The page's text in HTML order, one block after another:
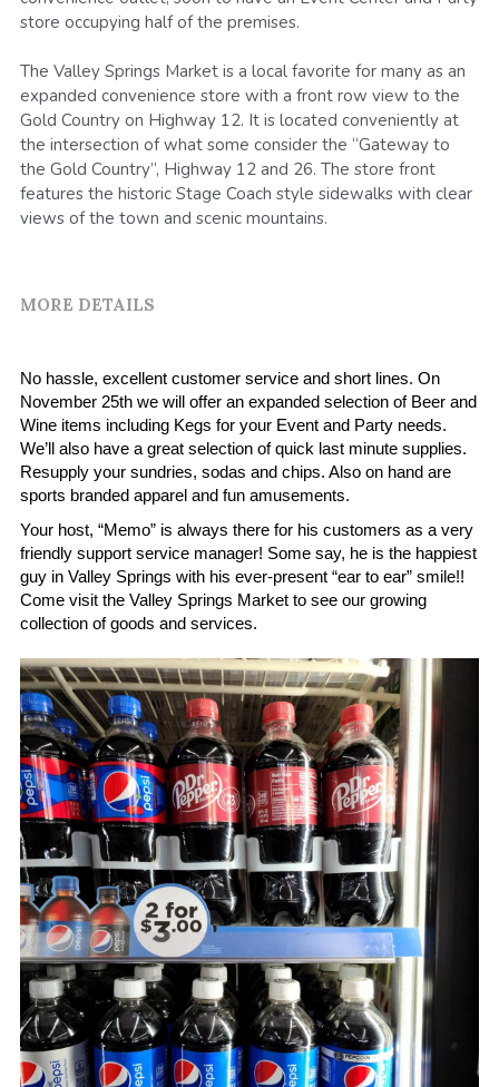
SMS Opt In
Products and Merchandise
Deals and Promos
Payments
Farmers & Growers
Rent Halloween Props
Foodieville Accelerator Numbers
Foodieville Catering
FV Catering - Quick Order Form
NHDM
Contact Us
Foodie Treatz
Search
Keep In The Know
store occupying half of the premises.
The Valley Springs Market is a local favorite for many as an
expanded convenience store with a front row view to the
Gold Country on Highway 12. It is located conveniently at
the intersection of what some consider the “Gateway to
the Gold Country”, Highway 12 and 26. The store front
features the historic Stage Coach style sidewalks with clear
views of the town and scenic mountains.
MORE DETAILS
No hassle, excellent customer service and short lines. On
November 25th we will offer an expanded selection of Beer and
Wine items including Kegs for your Event and Party needs.
We’ll also have a great selection of quick last minute supplies.
Resupply your sundries, sodas and chips. Also on hand are
sports branded apparel and fun amusements.
Your host, “Memo” is always there for his customers as a very
friendly support service manager! Some say, he is the happiest
guy in Valley Springs with his ever-present “ear to ear” smile!!
Come visit the Valley Springs Market to see our growing
collection of goods and services.